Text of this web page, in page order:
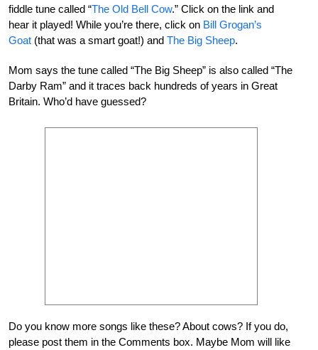
fiddle tune called “The Old Bell Cow.” Click on the link and
hear it played! While you’re there, click on Bill Grogan’s
Goat (that was a smart goat!) and The Big Sheep.
Mom says the tune called “The Big Sheep” is also called “The
Darby Ram” and it traces back hundreds of years in Great
Britain. Who’d have guessed?
Do you know more songs like these? About cows? If you do,
please post them in the Comments box. Maybe Mom will like